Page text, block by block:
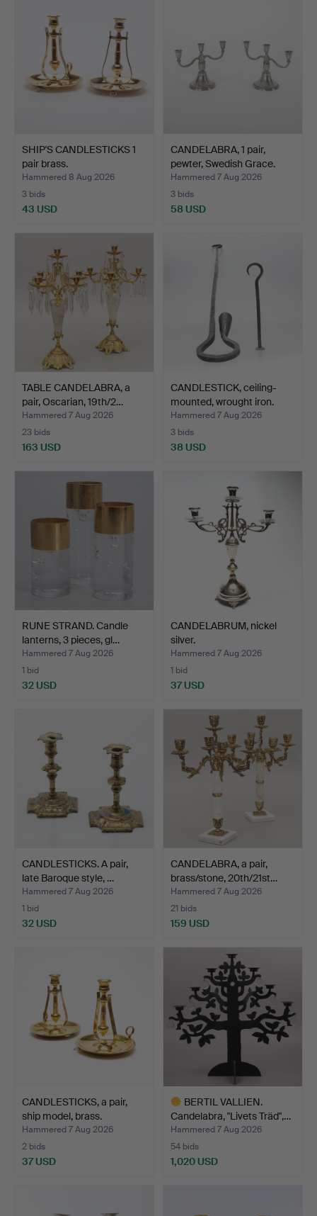
SHIP'S CANDLESTICKS 1
pair brass.
Hammered 8 Aug 2026
3 bids
43 USD
CANDELABRA, 1 pair,
pewter, Swedish Grace.
Hammered 7 Aug 2026
3 bids
58 USD
TABLE CANDELABRA, a
pair, Oscarian, 19th/2…
Hammered 7 Aug 2026
23 bids
163 USD
CANDLESTICK, ceiling-
mounted, wrought iron.
Hammered 7 Aug 2026
3 bids
38 USD
RUNE STRAND. Candle
lanterns, 3 pieces, gl…
Hammered 7 Aug 2026
1 bid
32 USD
CANDELABRUM, nickel
silver.
Hammered 7 Aug 2026
1 bid
37 USD
CANDLESTICKS. A pair,
late Baroque style, …
Hammered 7 Aug 2026
1 bid
32 USD
CANDELABRA, a pair,
brass/stone, 20th/21st…
Hammered 7 Aug 2026
21 bids
159 USD
CANDLESTICKS, a pair,
ship model, brass.
Hammered 7 Aug 2026
2 bids
37 USD
BERTIL VALLIEN.
Candelabra, "Livets Träd",…
Hammered 7 Aug 2026
54 bids
1,020 USD